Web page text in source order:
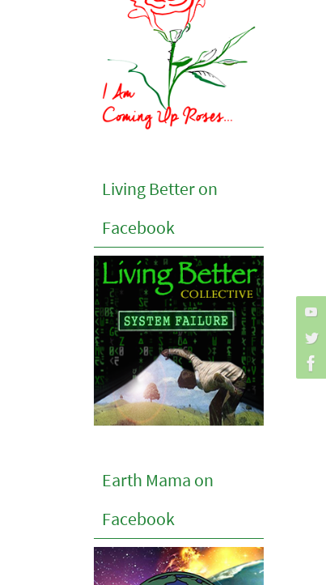
Living Better on
Facebook
Earth Mama on
Facebook